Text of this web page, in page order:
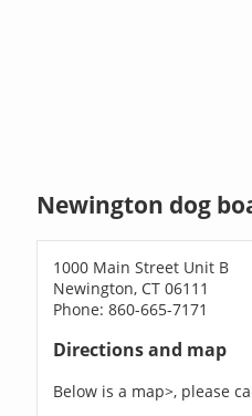
Newington dog
1000 Main Street Unit B
Newington, CT 06111
Phone: 860-665-7171
Directions and map
Below is a map>, please